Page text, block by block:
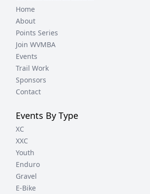
Home
About
Points Series
Join WVMBA
Events
Trail Work
Sponsors
Contact
Events By Type
XC
XXC
Youth
Enduro
Gravel
E-Bike